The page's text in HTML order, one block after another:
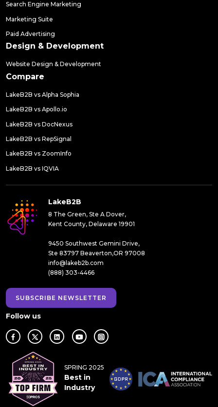
Search Engine Marketing
Marketing Suite
Paid Advertising
Design & Development
Website Design & Development
Compare
LakeB2B vs Alpha Sophia
LakeB2B vs Apollo.io
LakeB2B vs DocNexus
LakeB2B vs RepSignal
LakeB2B vs ZoomInfo
LakeB2B vs IQVIA
LakeB2B
8 The Green, Ste A Dover,
Kent County, Delaware 19901
9450 Southwest Gemini Drive,
Ste 83797 Beaverton,OR 97008
info@lakeb2b.com
(888) 303-4466
SUBSCRIBE NEWSLETTER
Follow us
SPRING 2025
Best in
Industry